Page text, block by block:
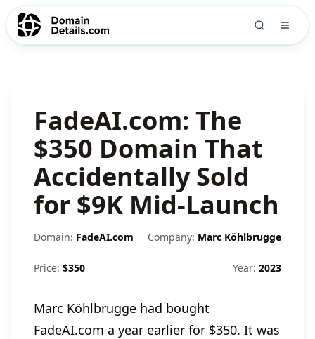
FadeAI.com: The
$350 Domain That
Accidentally Sold
for $9K Mid-Launch
Domain: FadeAI.com Company: Marc Köhlbrugge
Price: $350 Year: 2023
Marc Köhlbrugge had bought
FadeAI.com a year earlier for $350. It was